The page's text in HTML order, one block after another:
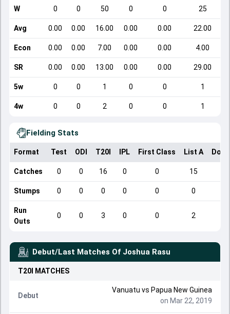
W 0 0 50 0 0 25
Avg 0.00 0.00 16.00 0.00 0.00 22.00
Econ 0.00 0.00 7.00 0.00 0.00 4.00
SR 0.00 0.00 13.00 0.00 0.00 29.00
5w 0 0 1 0 0 1
4w 0 0 2 0 0 1
Fielding Stats
Format Test ODI T20I IPL First Class List A
Catches 0 0 16 0 0 15
Stumps 0 0 0 0 0 0
Run
Outs
0 0 3 0 0 2
Debut/Last Matches Of Joshua Rasu
T20I MATCHES
Debut
Vanuatu vs Papua New Guinea
on Mar 22, 2019